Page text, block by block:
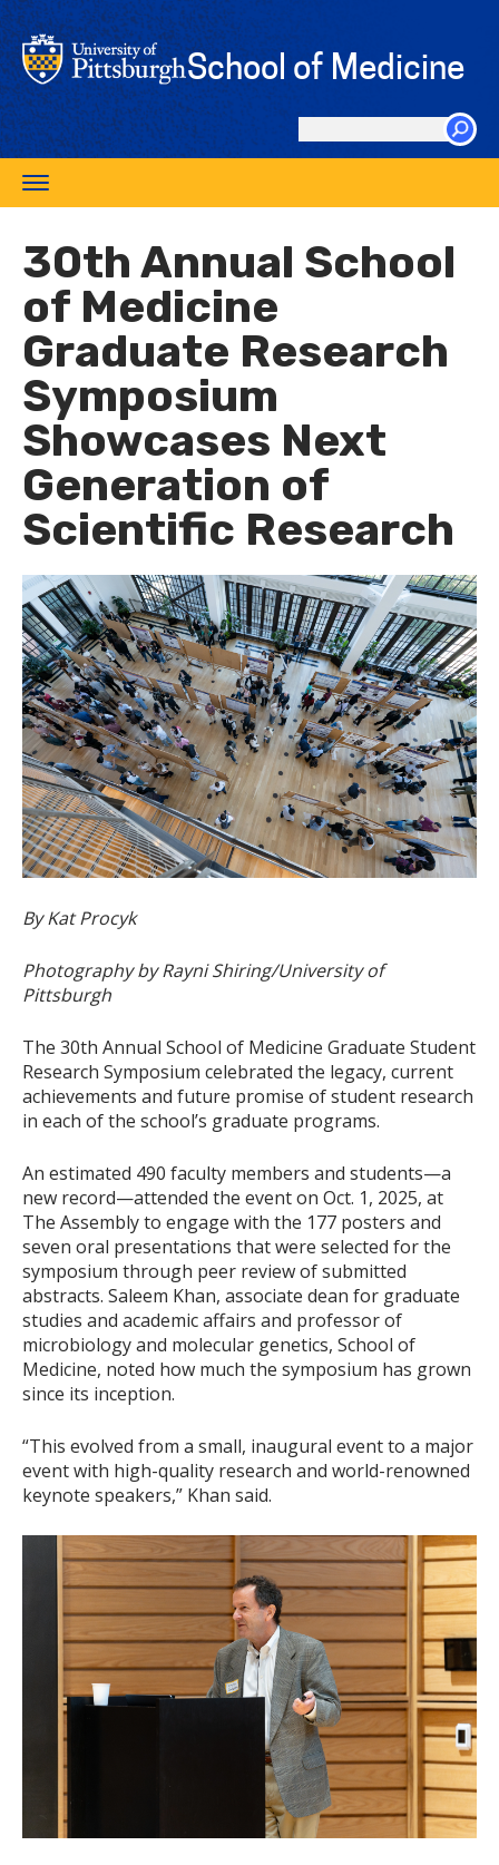
Skip
to
main
content
School of Medicine
Search
this
Toggle
navigation
30th Annual School
of Medicine
Graduate Research
Symposium
Showcases Next
Generation of
Scientific Research
By Kat Procyk
Photography by Rayni Shiring/University of
Pittsburgh
The 30th Annual School of Medicine Graduate Student
Research Symposium celebrated the legacy, current
achievements and future promise of student research
in each of the school’s graduate programs.
An estimated 490 faculty members and students—a
new record—attended the event on Oct. 1, 2025, at
The Assembly to engage with the 177 posters and
seven oral presentations that were selected for the
symposium through peer review of submitted
abstracts. Saleem Khan, associate dean for graduate
studies and academic affairs and professor of
microbiology and molecular genetics, School of
Medicine, noted how much the symposium has grown
since its inception.
“This evolved from a small, inaugural event to a major
event with high-quality research and world-renowned
keynote speakers,” Khan said.